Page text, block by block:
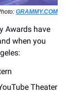
GRAMMY.COM
Awards have
when you
Theater